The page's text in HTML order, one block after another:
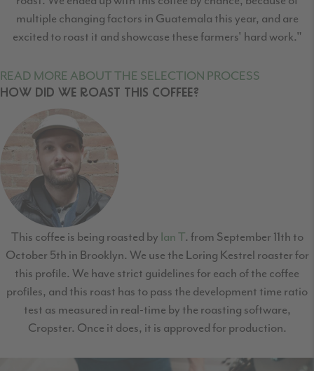
multiple changing factors in Guatemala this year, and are
excited to roast it and showcase these farmers' hard work."
READ MORE ABOUT THE SELECTION PROCESS
HOW DID WE ROAST THIS COFFEE?
This coffee is being roasted by Ian T. from September 11th to
October 5th in Brooklyn. We use the Loring Kestrel roaster for
this profile. We have strict guidelines for each of the coffee
profiles, and this roast has to pass the development time ratio
test as measured in real-time by the roasting software,
Cropster. Once it does, it is approved for production.